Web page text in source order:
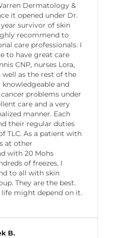
Dermatology &
it opened under Dr.
survivor of skin
recommend to
care professionals. I
to have great care
CNP, nurses Lora,
well as the rest of the
and
problems under
care and a very
manner. Each
their regular duties
TLC. As a patient with
at other
with 20 Mohs
of freezes, I
to all with skin
They are the best.
might depend on it.
B.